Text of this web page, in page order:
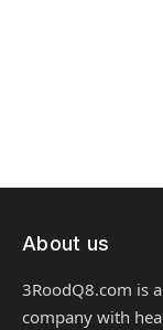
About us
3RoodQ8.com is
company with